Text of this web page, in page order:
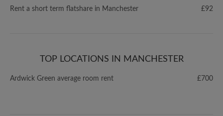
Rent a short term flatshare in Manchester
£92
TOP LOCATIONS IN MANCHESTER
Ardwick Green average room rent £700